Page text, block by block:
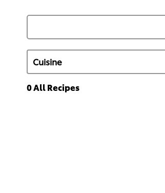
0All Recipes